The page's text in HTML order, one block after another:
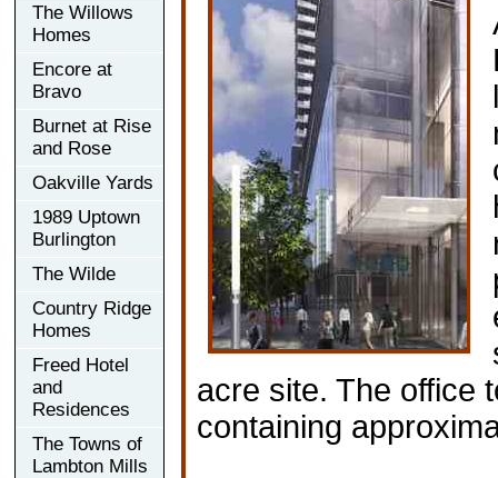
The Willows
Homes
Encore at
Bravo
Burnet at Rise
and Rose
Oakville Yards
1989 Uptown
Burlington
The Wilde
Country Ridge
Homes
Freed Hotel
and
Residences
The Towns of
Lambton Mills
acre site. The office
containing